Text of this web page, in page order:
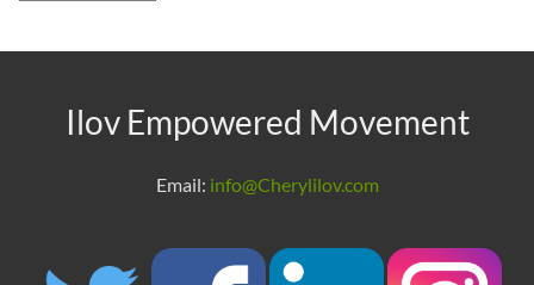
Ilov Empowered Movement
Email: info@Cherylilov.com